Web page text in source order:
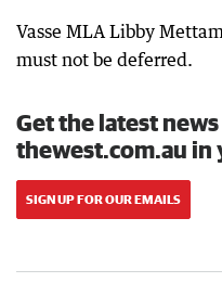
Vasse MLA Libby
must not be deferred.
Get the latest
thewest.com.au in
SIGN UP FOR OUR EMAILS